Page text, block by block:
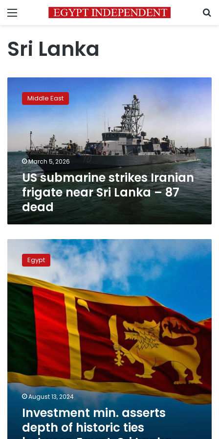
Menu
Sri Lanka
submarine
strikes
Iranian
frigate
Lanka
–
87
dead
Middle East
March 5, 2026
US submarine strikes Iranian
frigate near Sri Lanka – 87
dead
asserts
depth
of
historic
ties
between
Egypt,
Sri
Egypt
August 13, 2024
Investment min. asserts
depth of historic ties